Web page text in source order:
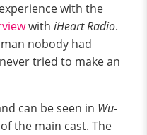
with the
with iHeart Radio.
nobody had
tried to make an
can be seen in Wu-
the main cast. The